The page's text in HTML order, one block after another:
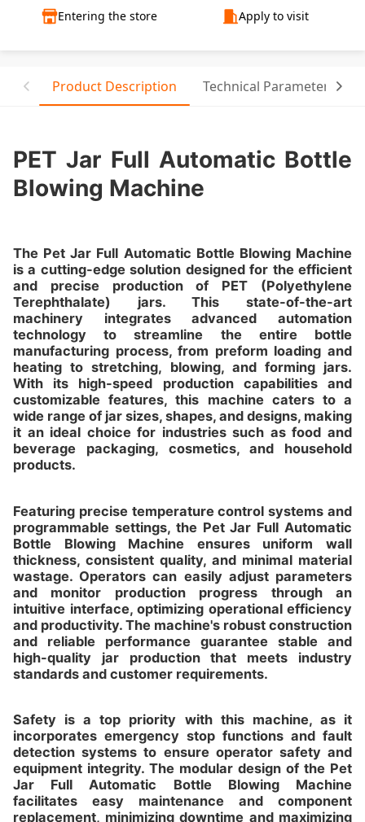
Entering the store Apply to visit
Product Description Technical Parameter
PET Jar Full Automatic Bottle
Blowing Machine
The Pet Jar Full Automatic Bottle Blowing Machine
is a cutting-edge solution designed for the efficient
and precise production of PET (Polyethylene
Terephthalate) jars. This state-of-the-art
machinery integrates advanced automation
technology to streamline the entire bottle
manufacturing process, from preform loading and
heating to stretching, blowing, and forming jars.
With its high-speed production capabilities and
customizable features, this machine caters to a
wide range of jar sizes, shapes, and designs, making
it an ideal choice for industries such as food and
beverage packaging, cosmetics, and household
products.
Featuring precise temperature control systems and
programmable settings, the Pet Jar Full Automatic
Bottle Blowing Machine ensures uniform wall
thickness, consistent quality, and minimal material
wastage. Operators can easily adjust parameters
and monitor production progress through an
intuitive interface, optimizing operational efficiency
and productivity. The machine's robust construction
and reliable performance guarantee stable and
high-quality jar production that meets industry
standards and customer requirements.
Safety is a top priority with this machine, as it
incorporates emergency stop functions and fault
detection systems to ensure operator safety and
equipment integrity. The modular design of the Pet
Jar Full Automatic Bottle Blowing Machine
facilitates easy maintenance and component
replacement, minimizing downtime and maximizing